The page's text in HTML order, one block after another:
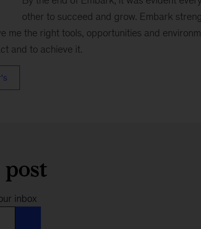
other to succeed and grow. Embark
me the right tools, opportunities and
and to achieve it.
inbox